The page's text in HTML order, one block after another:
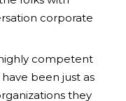
corporate
competent
have been just as
they